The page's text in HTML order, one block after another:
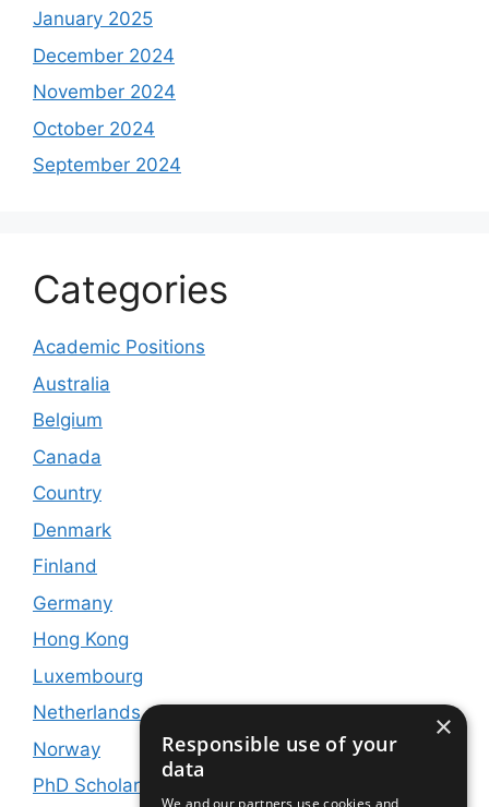
January 2025
December 2024
November 2024
October 2024
September 2024
Categories
Academic Positions
Australia
Belgium
Canada
Country
Denmark
Finland
Germany
Hong Kong
Luxembourg
Netherlands
Norway
PhD Scholarships
×
Responsible use of your
data
We and our partners use cookies and